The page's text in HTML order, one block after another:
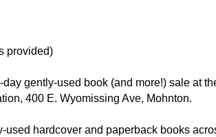
provided)
gently-used book (and more!) sale at
400 E. Wyomissing Ave, Mohnton.
hardcover and paperback books